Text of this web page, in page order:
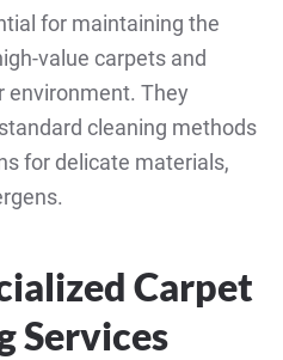
for maintaining the
value carpets and
environment. They
cleaning methods
for delicate materials,
Carpet
Services